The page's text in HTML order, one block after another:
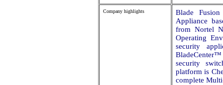
Company highlights
Blade
Appliance
from Nortel
Operating
security
security
platform is
complete